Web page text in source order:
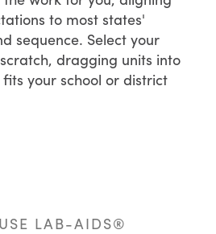
to most states'
sequence. Select your
dragging units into
your school or district
LAB-AIDS®